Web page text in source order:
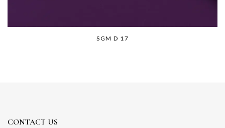
SGM D 17
CONTACT US